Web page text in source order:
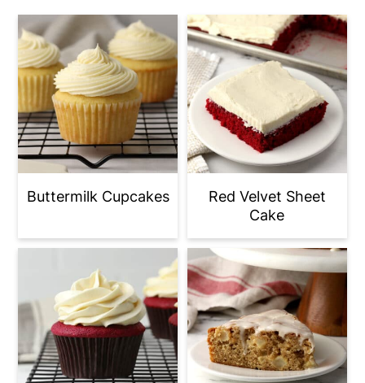
Buttermilk Cupcakes
Red Velvet Sheet
Cake